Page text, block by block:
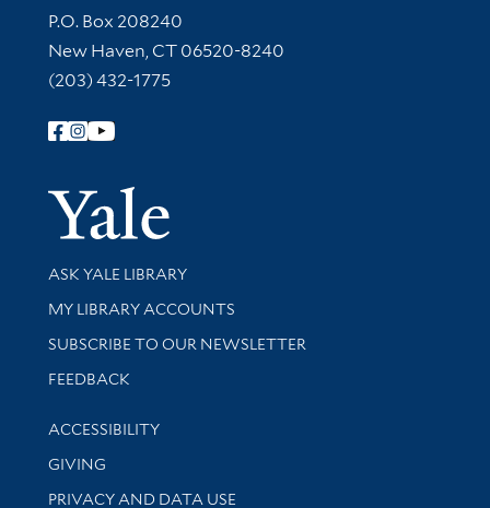
Contact Information
P.O. Box 208240
New Haven, CT 06520-8240
(203) 432-1775
Follow Yale Library
Yale
Library Services
ASK YALE LIBRARY
Get research help and support
MY LIBRARY ACCOUNTS
SUBSCRIBE TO OUR NEWSLETTER
Stay updated with library news and events
FEEDBACK
Library Information
ACCESSIBILITY
GIVING
PRIVACY AND DATA USE